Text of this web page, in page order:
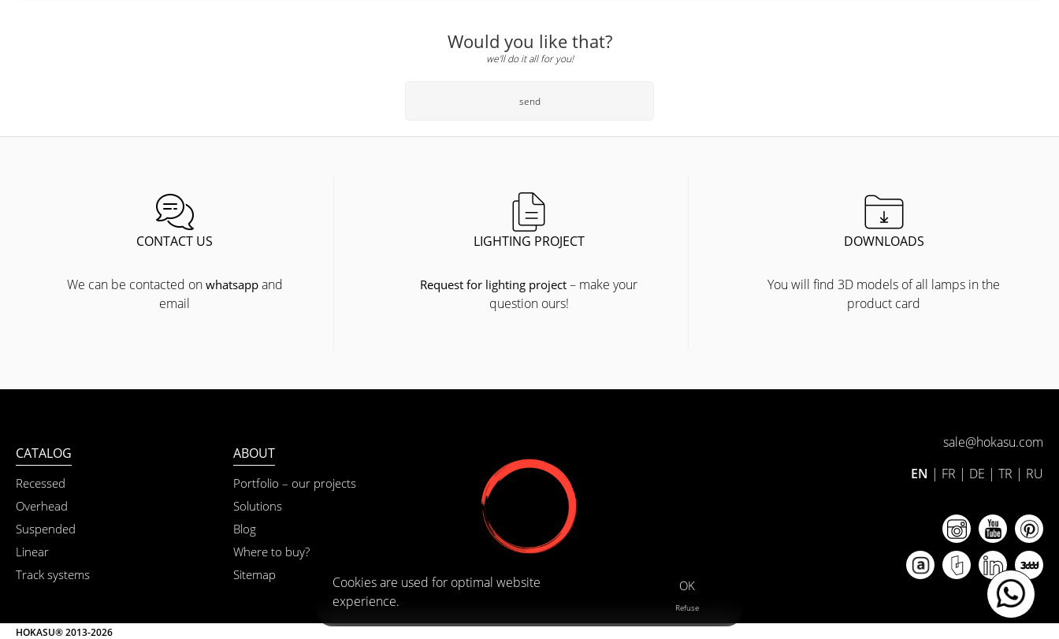
Would you like that?
we'll do it all for you!
send
CONTACT US
We can be contacted on whatsappand
email
LIGHTING PROJECT
Request for lighting project – make your
question ours!
DOWNLOADS
You will find 3D models of all lamps in the
product card
CATALOG
Recessed
Overhead
Suspended
Linear
Track systems
ABOUT
Portfolio – our projects
Solutions
Blog
Where to buy?
Sitemap
sale@hokasu.com
EN | FR | DE | TR | RU
HOKASU® 2013-2026
Cookies are used for optimal website
experience.
OK
Refuse